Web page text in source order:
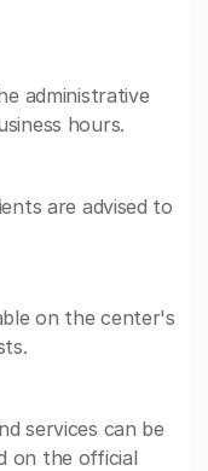
administrative
hours.
are advised to
on the center's
services can be
on the official